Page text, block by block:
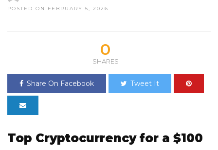
POSTED ON FEBRUARY 5, 2026
0
SHARES
Share On Facebook Tweet It
Top Cryptocurrency for a $100